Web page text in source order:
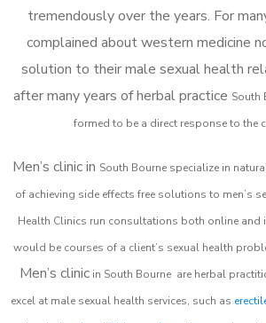
tremendously over the years. For
complained about western medicine
solution to their male sexual health
after many years of herbal practice South
formed to be a direct response to the
Men’s clinic in South Bourne specialize in
of achieving side effects free solutions to men’s
Health Clinics run consultations both online and
would be courses of a client’s sexual health
Men’s clinicin South Bourne are herbal
excel at male sexual health services, such as